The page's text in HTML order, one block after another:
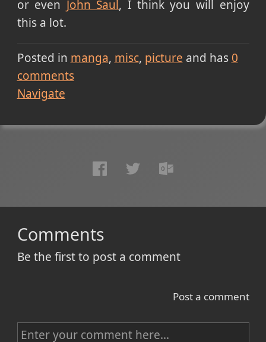
or even John Saul, I think you will enjoy
this a lot.
Posted in manga misc picture and has 0
comments
Navigate
Comments
Be the first to post a comment
Post a comment